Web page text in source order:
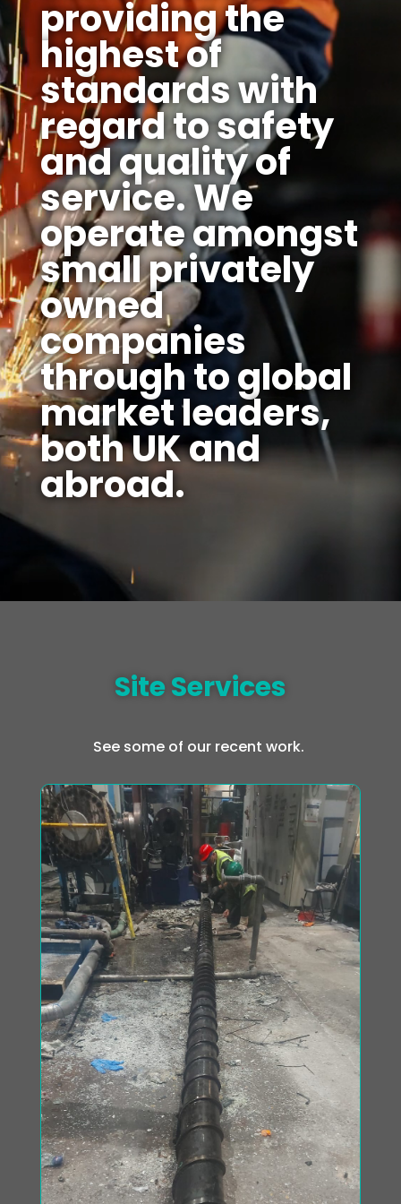
providing the
highest of
standards with
regard to safety
and quality of
service. We
operate amongst
small privately
owned
companies
through to global
market leaders,
both UK and
abroad.
Site Services
See some of our recent work.